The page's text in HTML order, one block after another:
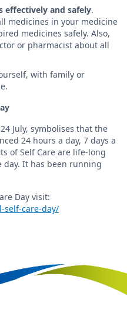
effectively and safely.
medicines in your medicine
medicines safely. Also,
or pharmacist about all
with family or
July, symbolises that the
24 hours a day, 7 days a
of Self Care are life-long
It has been running
Day visit:
care-day/